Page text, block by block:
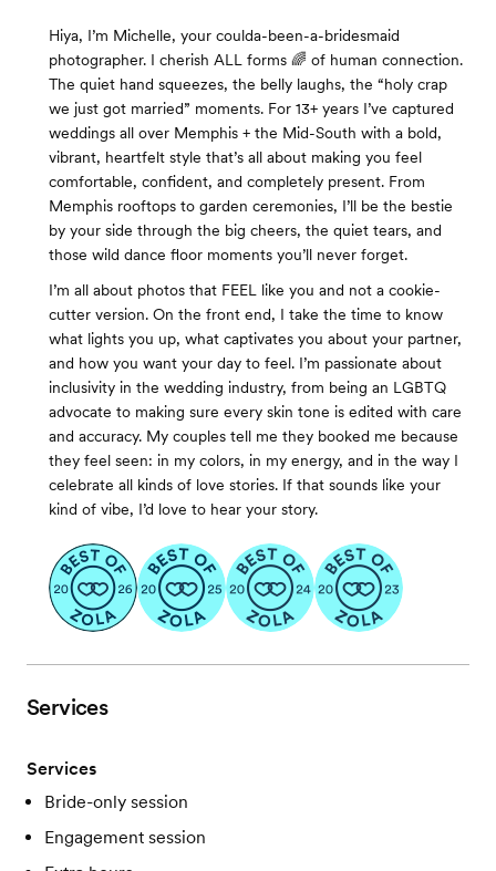
Hiya, I’m Michelle, your coulda-been-a-bridesmaid
photographer. I cherish ALL forms 🌈 of human connection.
The quiet hand squeezes, the belly laughs, the “holy crap
we just got married” moments. For 13+ years I’ve captured
weddings all over Memphis + the Mid-South with a bold,
vibrant, heartfelt style that’s all about making you feel
comfortable, confident, and completely present. From
Memphis rooftops to garden ceremonies, I’ll be the bestie
by your side through the big cheers, the quiet tears, and
those wild dance floor moments you’ll never forget.
I’m all about photos that FEEL like you and not a cookie-
cutter version. On the front end, I take the time to know
what lights you up, what captivates you about your partner,
and how you want your day to feel. I’m passionate about
inclusivity in the wedding industry, from being an LGBTQ
advocate to making sure every skin tone is edited with care
and accuracy. My couples tell me they booked me because
they feel seen: in my colors, in my energy, and in the way I
celebrate all kinds of love stories. If that sounds like your
kind of vibe, I’d love to hear your story.
Services
Services
Bride-only session
Engagement session